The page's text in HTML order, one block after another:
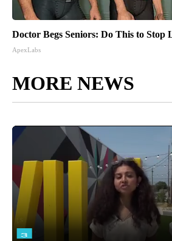
Doctor Begs Seniors: Do This to Stop
ApexLabs
MORE NEWS